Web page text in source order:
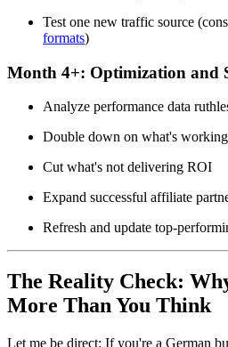
Test one new traffic source
formats)
Month 4+: Optimization and
Analyze performance data
Double down on what's working
Cut what's not delivering ROI
Expand successful affiliate
Refresh and update top-
The Reality Check:
More Than You Think
Let me be direct: If you're a German